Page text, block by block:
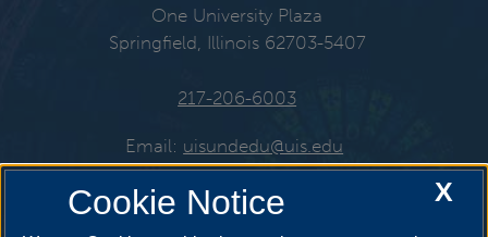
One University Plaza
Springfield, Illinois 62703-5407
217-206-6003
Email: uisundedu@uis.edu
X
Cookie Notice